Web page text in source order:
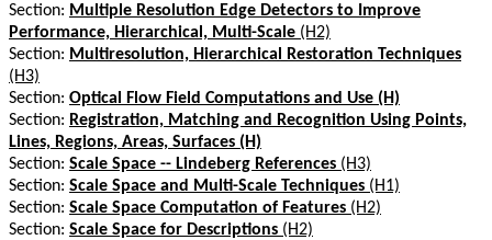
Section: Multiple Resolution Edge Detectors to Improve
Performance, Hierarchical, Multi-Scale (H2)
Section: Multiresolution, Hierarchical Restoration Techniques
(H3)
Section: Optical Flow Field Computations and Use (H)
Section: Registration, Matching and Recognition Using Points,
Lines, Regions, Areas, Surfaces (H)
Section: Scale Space -- Lindeberg References (H3)
Section: Scale Space and Multi-Scale Techniques (H1)
Section: Scale Space Computation of Features (H2)
Section: Scale Space for Descriptions (H2)